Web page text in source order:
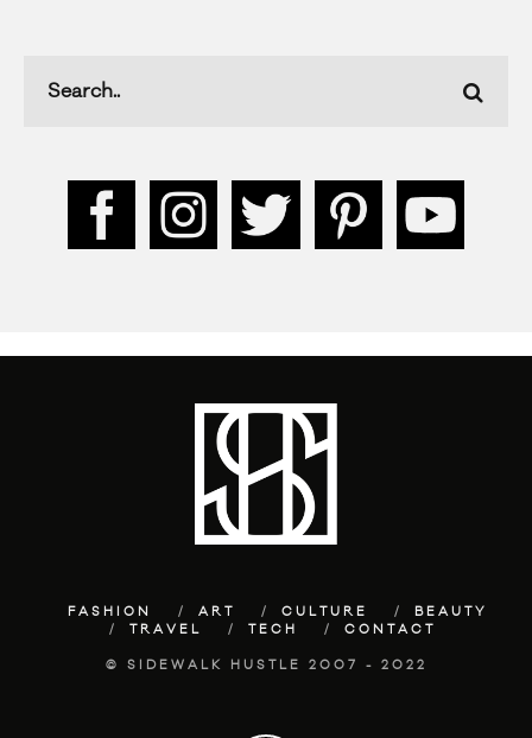
FASHION ART CULTURE
BEAUTY
TRAVEL
TECH CONTACT
© SIDEWALK HUSTLE 2007 - 2022